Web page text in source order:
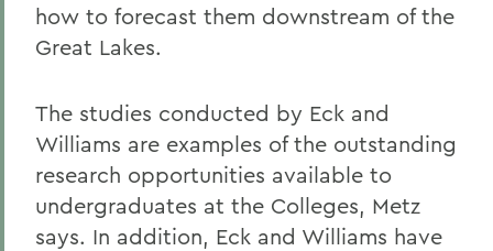
how to forecast them downstream of the
Great Lakes.
The studies conducted by Eck and
Williams are examples of the outstanding
research opportunities available to
undergraduates at the Colleges, Metz
says. In addition, Eck and Williams have